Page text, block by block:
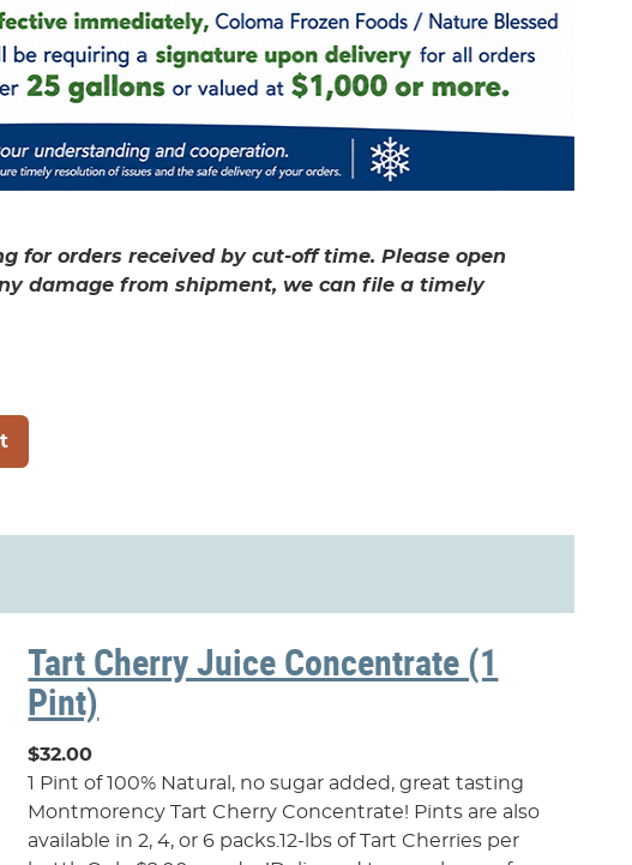
for orders received by cut-off time. Please open
damage from shipment, we can file a timely
Tart Cherry Juice Concentrate (1
Pint)
$32.00
1 Pint of 100% Natural, no sugar added, great tasting
Montmorency Tart Cherry Concentrate! Pints are also
available in 2, 4, or 6 packs.12-lbs of Tart Cherries per